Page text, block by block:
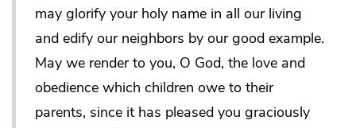
may glorify your holy name in all our living
and edify our neighbors by our good example.
May we render to you, O God, the love and
obedience which children owe to their
parents, since it has pleased you graciously